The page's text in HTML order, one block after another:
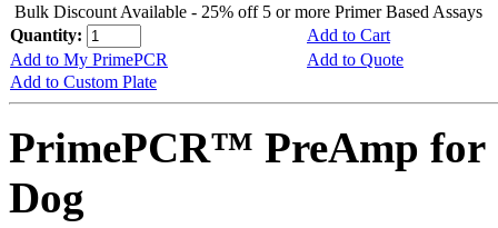
Bulk Discount Available - 25% off 5 or more Primer Based Assays
Quantity:
Add to Cart
Add to My PrimePCR
Add to Quote
Add to Custom Plate
PrimePCR™ PreAmp for
Dog